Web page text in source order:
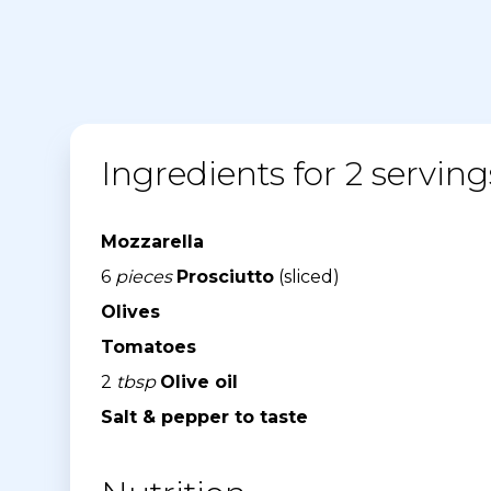
Ingredients for 2
Mozzarella
6 pieces Prosciutto (sliced)
Olives
Tomatoes
2 tbsp Olive oil
Salt & pepper to taste